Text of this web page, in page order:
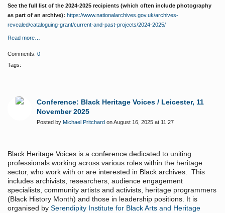
See the full list of the 2024-2025 recipients (which often include photography
as part of an archive): https://www.nationalarchives.gov.uk/archives-
revealed/cataloguing-grant/current-and-past-projects/2024-2025/
Read more…
Comments: 0
Tags:
Conference: Black Heritage Voices / Leicester, 11
November 2025
Posted by Michael Pritchard on August 16, 2025 at 11:27
Black Heritage Voices is a conference dedicated to uniting
professionals working across various roles within the heritage
sector, who work with or are interested in Black archives. This
includes archivists, researchers, audience engagement
specialists, community artists and activists, heritage programmers
(Black History Month) and those in leadership positions. It is
organised by Serendipity Institute for Black Arts and Heritage